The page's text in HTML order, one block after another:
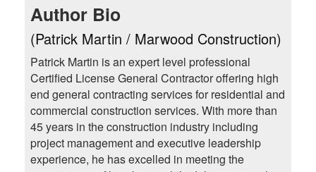
Author Bio
(Patrick Martin / Marwood Construction)
Patrick Martin is an expert level professional
Certified License General Contractor offering high
end general contracting services for residential and
commercial construction services. With more than
45 years in the construction industry including
project management and executive leadership
experience, he has excelled in meeting the